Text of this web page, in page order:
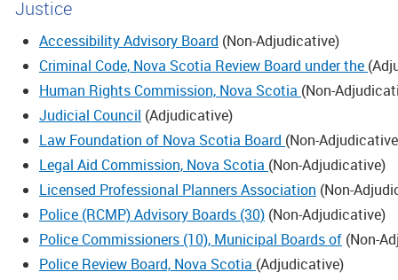
Justice
Accessibility Advisory Board (Non-Adjudicative)
Criminal Code, Nova Scotia Review Board under the (
Human Rights Commission, Nova Scotia (Non-
Judicial Council (Adjudicative)
Law Foundation of Nova Scotia Board (Non-Adjudicative
Legal Aid Commission, Nova Scotia (Non-Adjudicative)
Licensed Professional Planners Association (Non-
Police (RCMP) Advisory Boards (30) (Non-Adjudicative)
Police Commissioners (10), Municipal Boards of (Non-
Police Review Board, Nova Scotia (Adjudicative)